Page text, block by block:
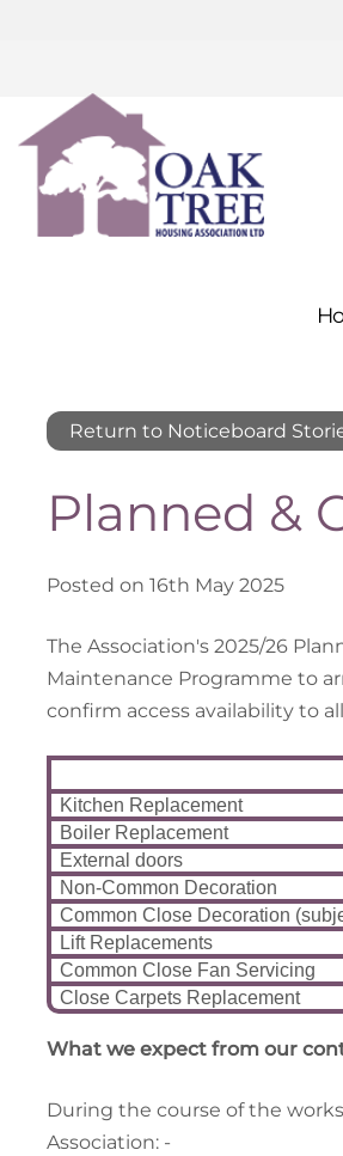
Return to Noticeboard
Planned &
Posted on 16th May 2025
The Association's 2025/26
Maintenance Programme to
confirm access availability to
Kitchen Replacement
Boiler Replacement
External doors
Non-Common Decoration
Common Close Decoration
Lift Replacements
Common Close Fan Servicing
Close Carpets Replacement
What we expect from our
During the course of the
Association: -